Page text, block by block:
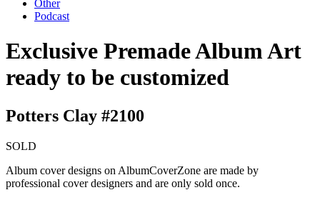
Other
Podcast
Exclusive Premade Album Art
ready to be customized
Potters Clay #2100
SOLD
Album cover designs on AlbumCoverZone are made by
professional cover designers and are only sold once.